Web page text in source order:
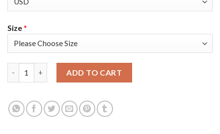
Size*
ADD TO CART